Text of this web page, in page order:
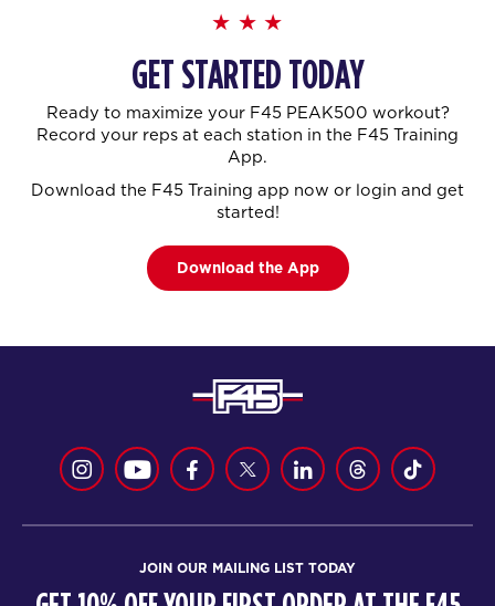
GET STARTED TODAY
Ready to maximize your F45 PEAK500 workout?
Record your reps at each station in the F45 Training
App.
Download the F45 Training app now or login and get
started!
Download the App
JOIN OUR MAILING LIST TODAY